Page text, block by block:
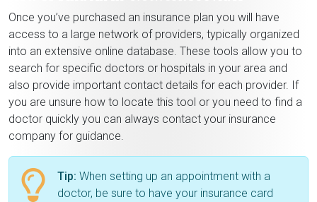
Once you’ve purchased an insurance plan you will have
access to a large network of providers, typically organized
into an extensive online database. These tools allow you to
search for specific doctors or hospitals in your area and
also provide important contact details for each provider. If
you are unsure how to locate this tool or you need to find a
doctor quickly you can always contact your insurance
company for guidance.
Tip: When setting up an appointment with a
doctor, be sure to have your insurance card